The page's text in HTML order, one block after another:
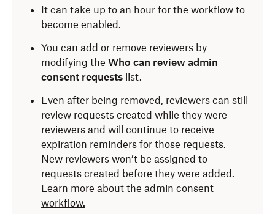
It can take up to an hour for the workflow to
become enabled.
You can add or remove reviewers by
modifying the Who can review admin
consent requests list.
Even after being removed, reviewers can still
review requests created while they were
reviewers and will continue to receive
expiration reminders for those requests.
New reviewers won’t be assigned to
requests created before they were added.
Learn more about the admin consent
workflow.